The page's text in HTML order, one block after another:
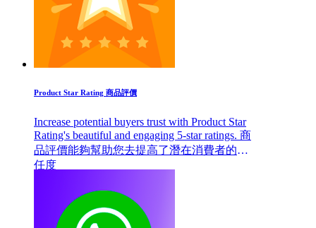
Product Star Rating 商品評價
Increase potential buyers trust with Product Star
Rating's beautiful and engaging 5-star ratings. 商
品評價能夠幫助您去提高了潛在消費者的信
任度